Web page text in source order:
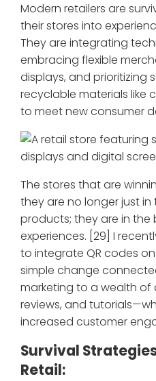
Modern retailers are
their stores into
They are integrating
embracing flexible
displays, and prioritizing
recyclable materials like
to meet new consumer
The stores that are
they are no longer just in
products; they are in the
experiences. [29] I
to integrate QR codes
simple change
marketing to a wealth
reviews, and
increased customer
Survival
Retail: